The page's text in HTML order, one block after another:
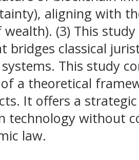
aligning with
(3) This
bridges classical
This study
a theoretical
It offers a
technology without
law.